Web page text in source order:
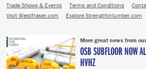
Trade Shows & Events
Terms and Conditions
Visit Westfraser.com
Explore Strengthinlumber.com
More great news from
OSB SUBFLOOR NOW
HVHZ